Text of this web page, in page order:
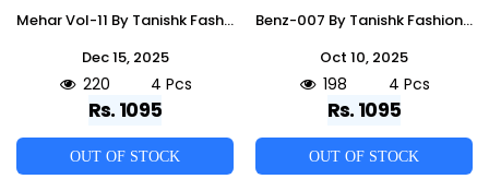
Mehar Vol-11 By Tanishk Fashion 1301 To 1304 Series Beautiful Stylish Festive Suits Fancy Colorful Casual Wear & Ethnic Wear & Ready To Wear Pure Viscose Muslin Jacquard Silk Dresses At Wholesale Price
Dec 15, 2025
220 4 Pcs
Rs. 1095
OUT OF STOCK
Benz-007 By Tanishk Fashion 1101 To 1104 Series Beautiful Stylish Festive Suits Fancy Colorful Casual Wear & Ethnic Wear & Ready To Wear Muslin Jacquard Dresses At Wholesale Price
Oct 10, 2025
198 4 Pcs
Rs. 1095
OUT OF STOCK